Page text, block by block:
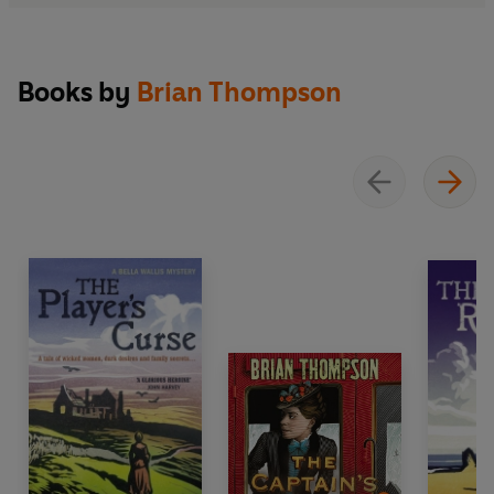
Books by Brian Thompson